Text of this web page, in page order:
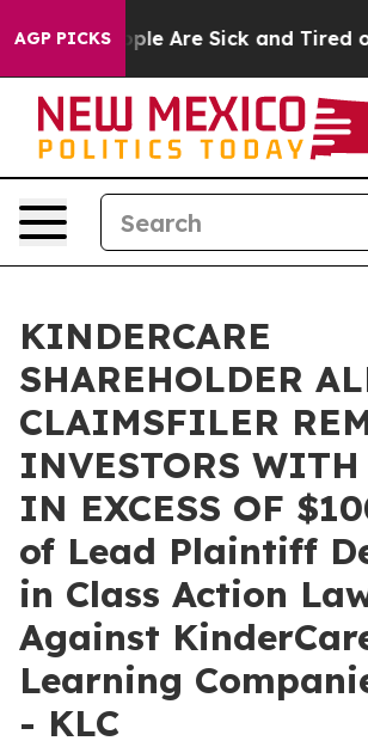
AGP PICKS
“People Are Sick and Tired of
KINDERCARE
SHAREHOLDER
CLAIMSFILER
INVESTORS WITH
IN EXCESS OF
of Lead Plaintiff
in Class Action
Against
Learning
- KLC